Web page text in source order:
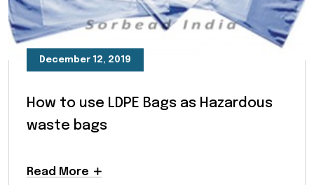
December 12, 2019
How to use LDPE Bags as Hazardous
waste bags
Read More